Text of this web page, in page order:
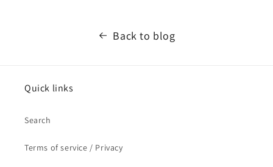
Back to blog
Quick links
Search
Terms of service / Privacy